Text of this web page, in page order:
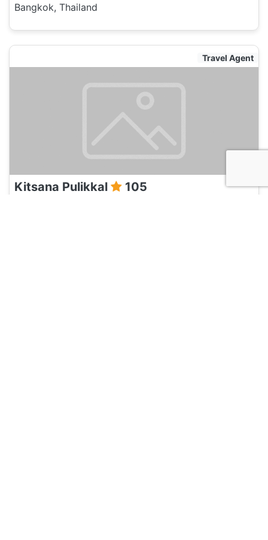
Bangkok, Thailand
Travel Agent
Kitsana Pulikkal 105